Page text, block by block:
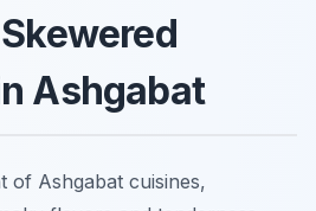
Ashgabat
of Ashgabat cuisines,